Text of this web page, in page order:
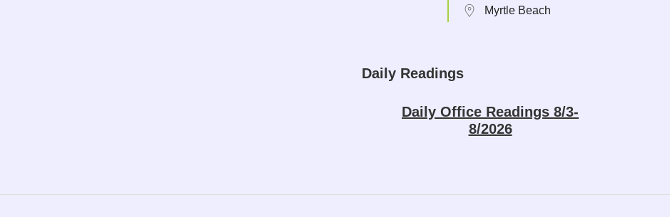
Myrtle Beach
Daily Readings
Daily Office Readings 8/3-
8/2026